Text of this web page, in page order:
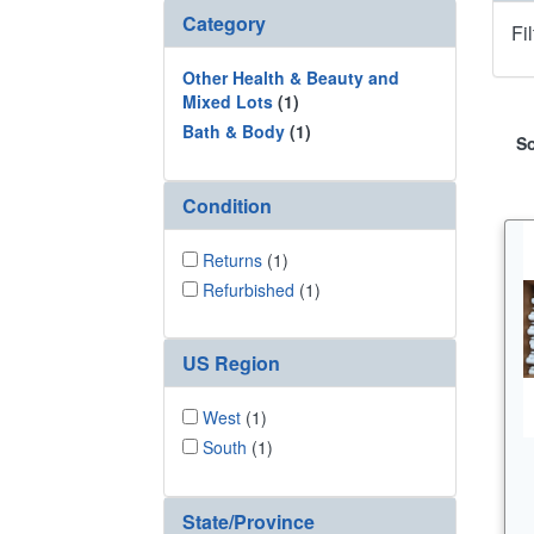
Category
Other Health & Beauty and
Mixed Lots (1)
Bath & Body (1)
Condition
Returns (1)
Refurbished (1)
US Region
West (1)
South (1)
State/Province